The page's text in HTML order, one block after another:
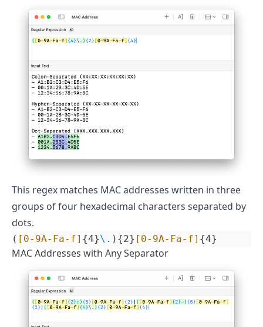
This regex matches MAC addresses written in three
groups of four hexadecimal characters separated by
dots.
( [0-9A-Fa-f] {4}\. ){2} [0-9A-Fa-f] {4}
MAC Addresses with Any Separator